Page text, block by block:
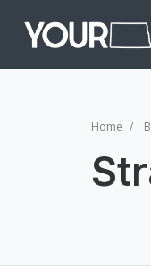
Home